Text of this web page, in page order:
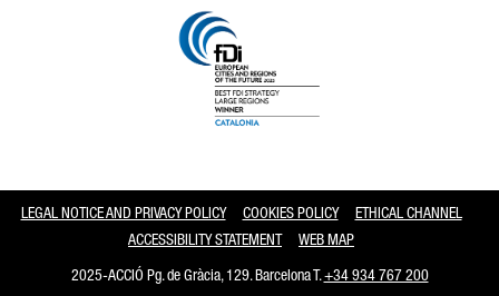
LEGAL NOTICE AND PRIVACY POLICY COOKIES POLICY
ETHICAL CHANNEL
ACCESSIBILITY STATEMENT
WEB MAP
2025-ACCIÓ Pg. de Gràcia, 129. Barcelona T.+34 934 767 200